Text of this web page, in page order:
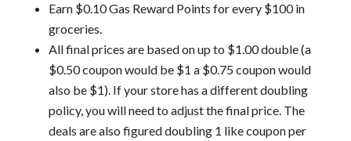
Earn $0.10 Gas Reward Points for every $100 in
groceries.
All final prices are based on up to $1.00 double (a
$0.50 coupon would be $1 a $0.75 coupon would
also be $1). If your store has a different doubling
policy, you will need to adjust the final price. The
deals are also figured doubling 1 like coupon per